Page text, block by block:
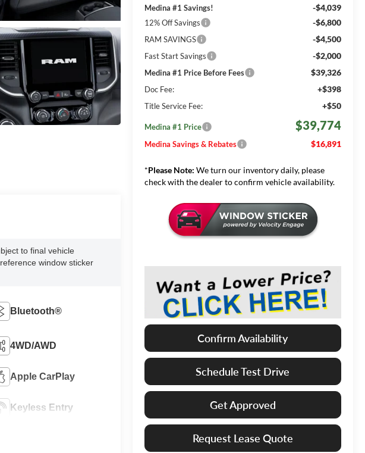
Medina #1 Savings! -$4,039
12% Off Savings -$6,800
RAM SAVINGS -$4,500
Fast Start Savings -$2,000
Medina #1 Price Before Fees $39,326
Doc Fee: +$398
Title Service Fee: +$50
Medina #1 Price $39,774
Medina Savings & Rebates $16,891
*Please Note: We turn our inventory daily, please
check with the dealer to confirm vehicle availability.
Confirm Availability
Schedule Test Drive
Get Approved
Request Lease Quote
to final vehicle
window sticker
Bluetooth®
4WD/AWD
Apple CarPlay
Keyless Entry